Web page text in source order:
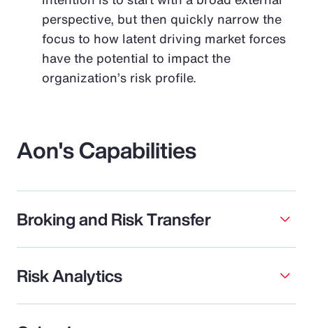
perspective, but then quickly narrow the
focus to how latent driving market forces
have the potential to impact the
organization’s risk profile.
Aon's Capabilities
Broking and Risk Transfer
Risk Analytics